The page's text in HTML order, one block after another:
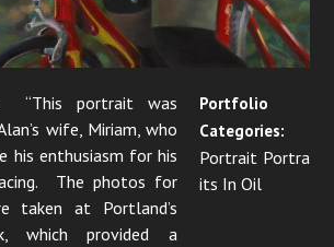
“This portrait was
wife, Miriam, who
his enthusiasm for his
The photos for
taken at Portland’s
which provided a
Portfolio
Categories:
Portrait Portra
its In Oil